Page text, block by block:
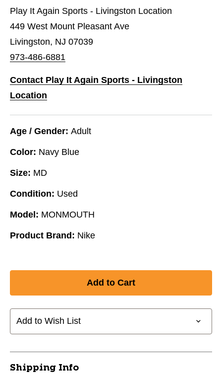
Play It Again Sports - Livingston Location
449 West Mount Pleasant Ave
Livingston, NJ 07039
973-486-6881
Contact Play It Again Sports - Livingston
Location
Age / Gender: Adult
Color: Navy Blue
Size: MD
Condition: Used
Model: MONMOUTH
Product Brand: Nike
Add to Wish List
Shipping Info